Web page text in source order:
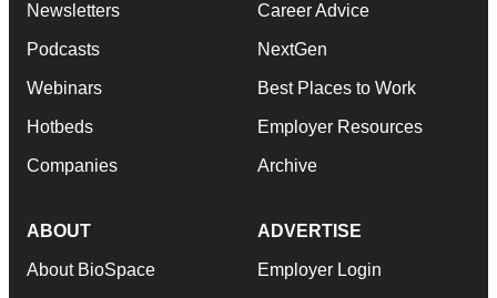
Newsletters
Podcasts
Webinars
Hotbeds
Companies
Career Advice
NextGen
Best Places to Work
Employer Resources
Archive
ABOUT
About BioSpace
ADVERTISE
Employer Login